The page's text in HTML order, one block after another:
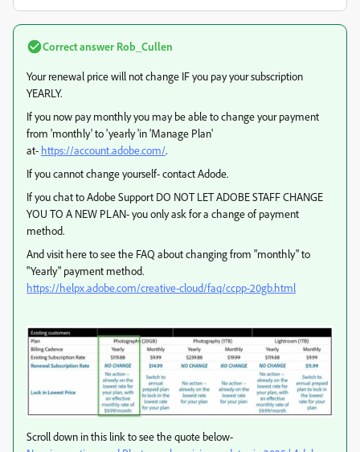
Correct answer Rob_Cullen
Your renewal price will not change IF you pay your subscription
YEARLY.
If you now pay monthly you may be able to change your payment
from 'monthly' to 'yearly 'in 'Manage Plan'
at- https://account.adobe.com/.
If you cannot change yourself- contact Adode.
If you chat to Adobe Support DO NOT LET ADOBE STAFF CHANGE
YOU TO A NEW PLAN- you only ask for a change of payment
method.
And visit here to see the FAQ about changing from "monthly" to
"Yearly" payment method.
https://helpx.adobe.com/creative-cloud/faq/ccpp-20gb.html
Scroll down in this link to see the quote below-